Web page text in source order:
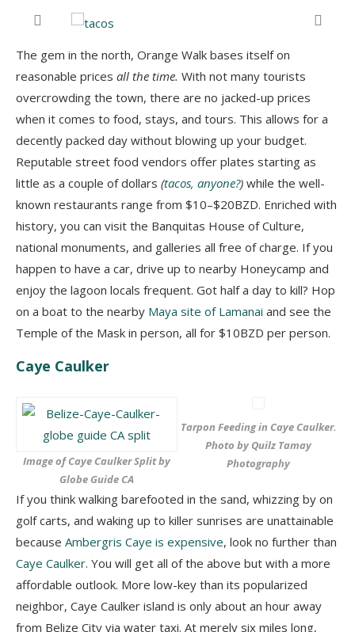
The gem in the north, Orange Walk bases itself on
reasonable prices all the time. With not many tourists
overcrowding the town, there are no jacked-up prices
when it comes to food, stays, and tours. This allows for a
decently packed day without blowing up your budget.
Reputable street food vendors offer plates starting as
little as a couple of dollars (tacos, anyone?) while the well-
known restaurants range from $10–$20BZD. Enriched with
history, you can visit the Banquitas House of Culture,
national monuments, and galleries all free of charge. If you
happen to have a car, drive up to nearby Honeycamp and
enjoy the lagoon locals frequent. Got half a day to kill? Hop
on a boat to the nearby Maya site of Lamanai and see the
Temple of the Mask in person, all for $10BZD per person.
Caye Caulker
Image of Caye Caulker Split by
Globe Guide CA
Tarpon Feeding in Caye Caulker.
Photo by Quilz Tamay
Photography
If you think walking barefooted in the sand, whizzing by on
golf carts, and waking up to killer sunrises are unattainable
because Ambergris Caye is expensive, look no further than
Caye Caulker. You will get all of the above but with a more
affordable outlook. More low-key than its popularized
neighbor, Caye Caulker island is only about an hour away